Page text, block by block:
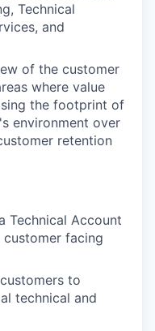
Technical
and
of the customer
where value
the footprint of
environment over
retention
Technical Account
customer facing
to
technical and